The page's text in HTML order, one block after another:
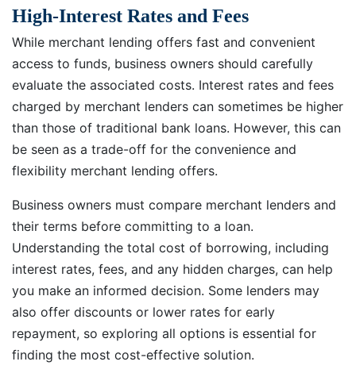
High-Interest Rates and Fees
While merchant lending offers fast and convenient
access to funds, business owners should carefully
evaluate the associated costs. Interest rates and fees
charged by merchant lenders can sometimes be higher
than those of traditional bank loans. However, this can
be seen as a trade-off for the convenience and
flexibility merchant lending offers.
Business owners must compare merchant lenders and
their terms before committing to a loan.
Understanding the total cost of borrowing, including
interest rates, fees, and any hidden charges, can help
you make an informed decision. Some lenders may
also offer discounts or lower rates for early
repayment, so exploring all options is essential for
finding the most cost-effective solution.